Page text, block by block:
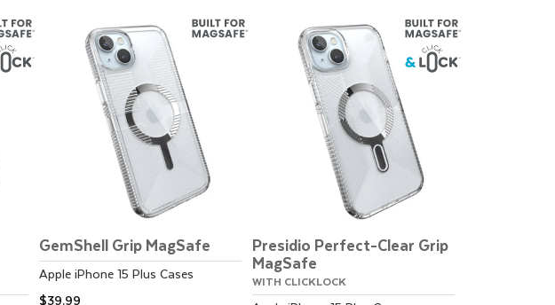
GemShell Grip MagSafe
AppleiPhone 15 Plus Cases
$39.99
Presidio Perfect-Clear Grip
MagSafe
WITH CLICKLOCK